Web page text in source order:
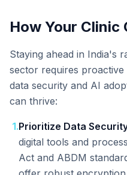
How Your Clinic
Staying ahead in India's
sector requires
data security and AI
can thrive:
1.Prioritize Data
digital tools and
Act and ABDM